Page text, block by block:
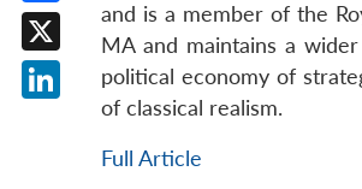
and is a member of the
MA and maintains a
political economy of
of classical realism.
Full Article
Facebook
X
LinkedIn